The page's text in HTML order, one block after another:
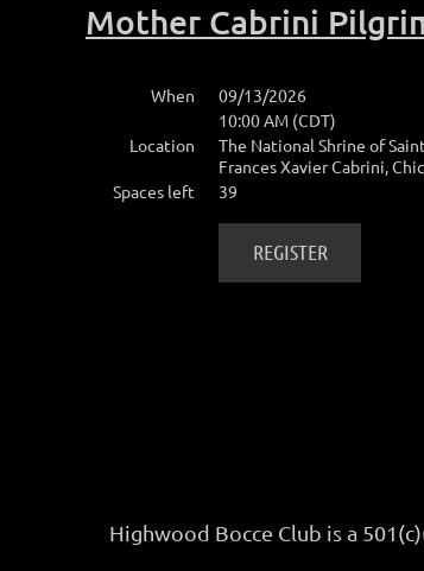
Mother Cabrini
When
09/13/2026
10:00 AM (CDT)
Location
The National Shrine of Saint
Frances Xavier Cabrini,
Spaces left
39
Highwood Bocce Club is a